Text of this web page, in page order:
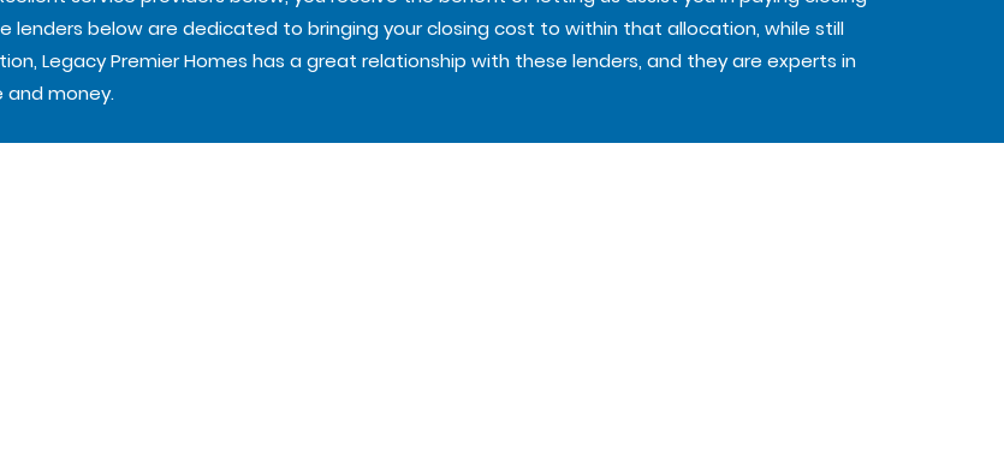
below are dedicated to bringing your closing cost to within that allocation, while still
Legacy Premier Homes has a great relationship with these lenders, and they are experts in
and money.